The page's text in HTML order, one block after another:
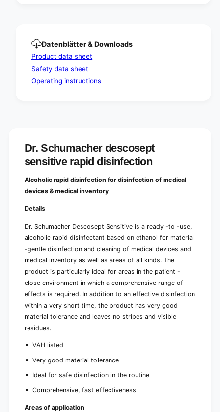
Datenblätter & Downloads
Product data sheet
Safety data sheet
Operating instructions
Dr. Schumacher descosept
sensitive rapid disinfection
Alcoholic rapid disinfection for disinfection of medical
devices & medical inventory
Details
Dr. Schumacher Descosept Sensitive is a ready -to -use,
alcoholic rapid disinfectant based on ethanol for material
-gentle disinfection and cleaning of medical devices and
medical inventory as well as areas of all kinds. The
product is particularly ideal for areas in the patient -
close environment in which a comprehensive range of
effects is required. In addition to an effective disinfection
within a very short time, the product has very good
material tolerance and leaves no stripes and visible
residues.
VAH listed
Very good material tolerance
Ideal for safe disinfection in the routine
Comprehensive, fast effectiveness
Areas of application